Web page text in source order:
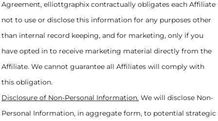
Agreement, elliottgraphix contractually obligates each Affiliate
not to use or disclose this information for any purposes other
than internal record keeping, and for marketing, only if you
have opted in to receive marketing material directly from the
Affiliate. We cannot guarantee all Affiliates will comply with
this obligation.
Disclosure of Non-Personal Information. We will disclose Non-
Personal Information, in aggregate form, to potential strategic